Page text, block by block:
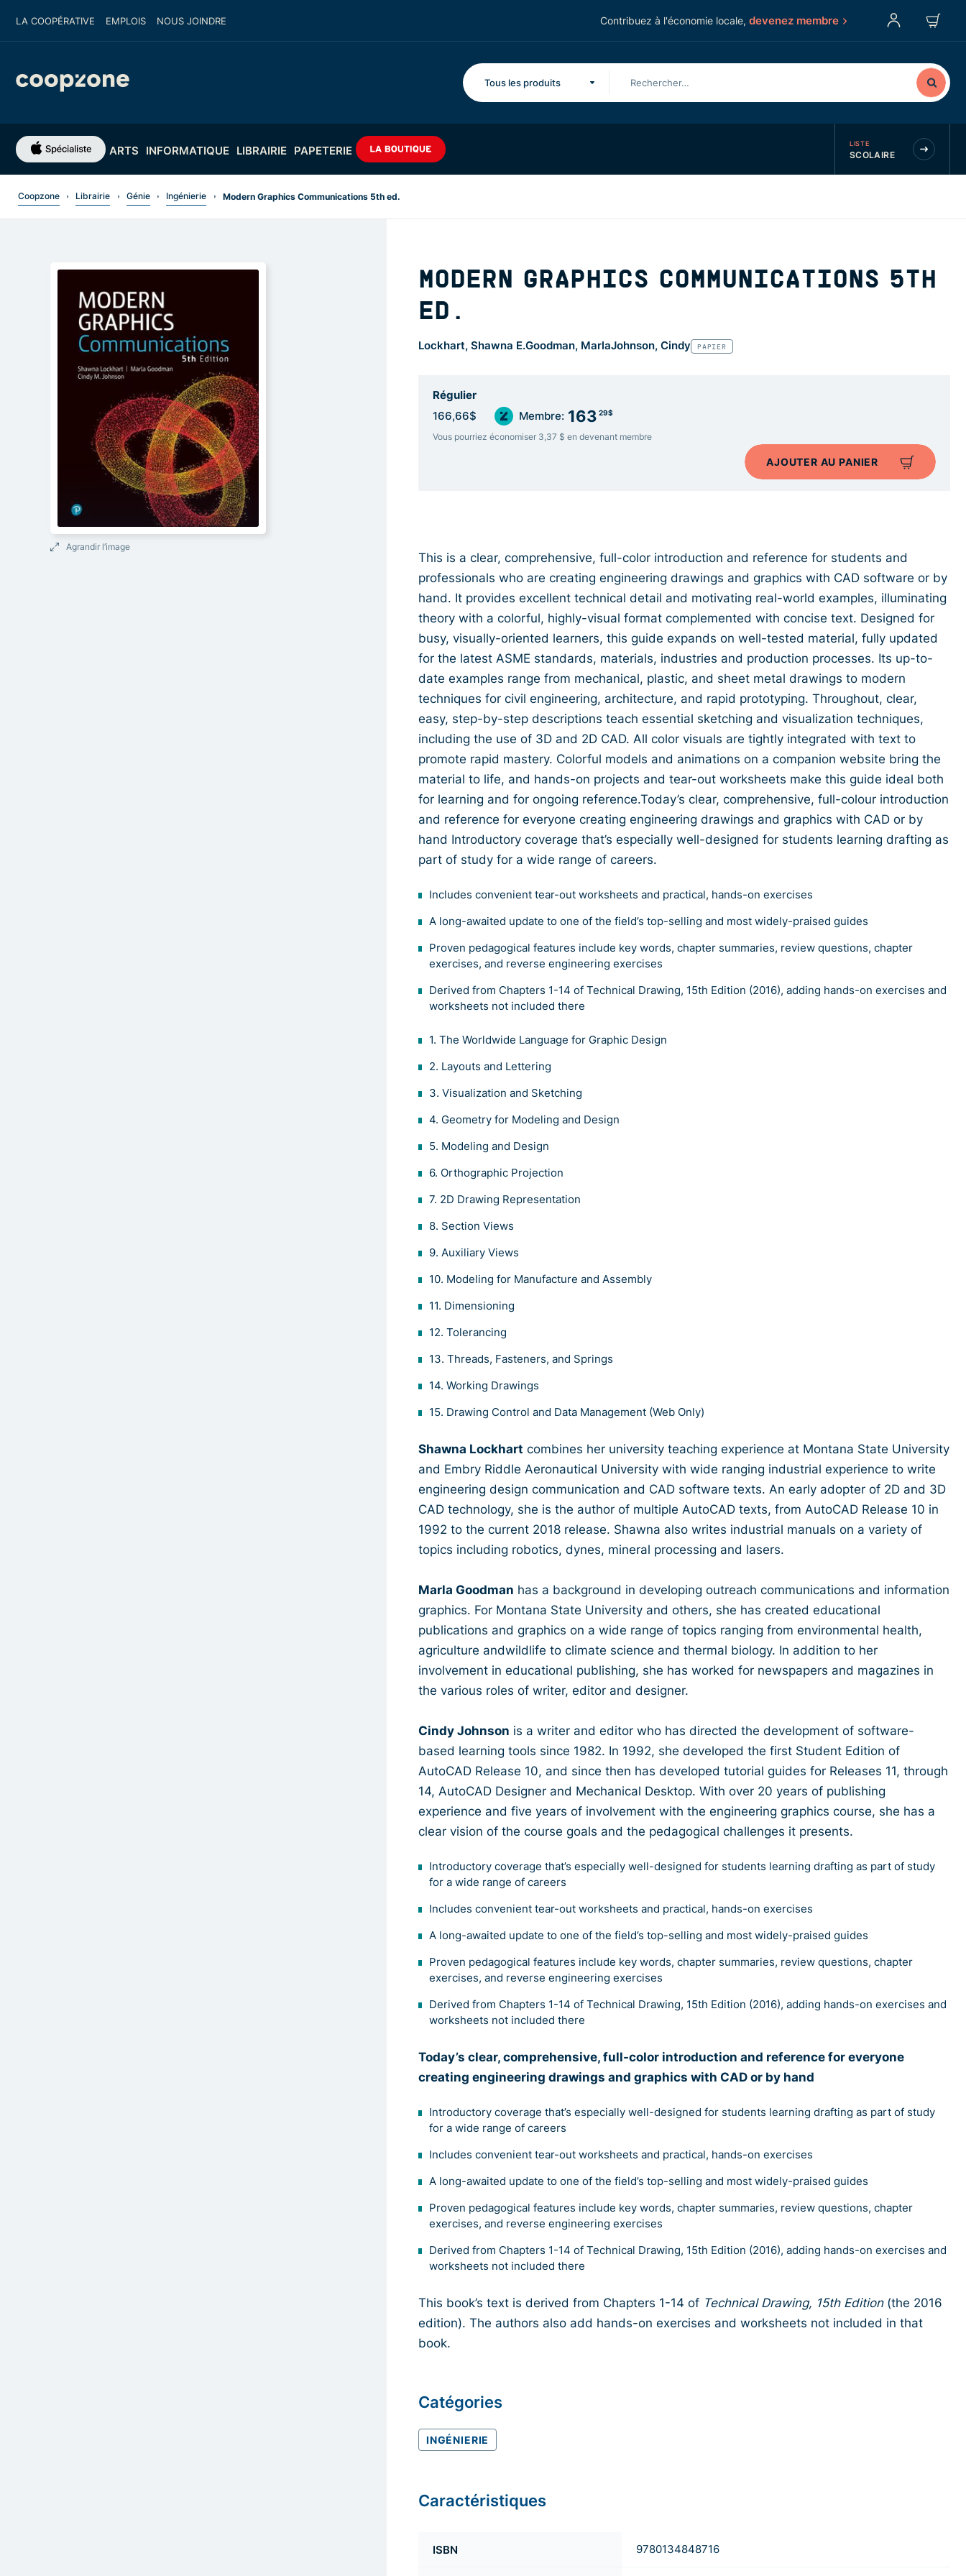
LA COOPÉRATIVE EMPLOIS NOUS JOINDRE Contribuez à l'économie locale, devenez membre
Tous les produits
ARTS INFORMATIQUE LIBRAIRIE PAPETERIE LISTE
SCOLAIRE
Coopzone Librairie Génie Ingénierie Modern Graphics Communications 5th ed.
Agrandir l’image
MODERN GRAPHICS COMMUNICATIONS 5TH
ED.
Lockhart, Shawna E.Goodman, MarlaJohnson, Cindy PAPIER
Régulier
166,66$ Membre: 163 29$
Vous pourriez économiser 3,37 $ en devenant membre
AJOUTER AU PANIER
This is a clear, comprehensive, full-color introduction and reference for students and
professionals who are creating engineering drawings and graphics with CAD software or by
hand. It provides excellent technical detail and motivating real-world examples, illuminating
theory with a colorful, highly-visual format complemented with concise text. Designed for
busy, visually-oriented learners, this guide expands on well-tested material, fully updated
for the latest ASME standards, materials, industries and production processes. Its up-to-
date examples range from mechanical, plastic, and sheet metal drawings to modern
techniques for civil engineering, architecture, and rapid prototyping. Throughout, clear,
easy, step-by-step descriptions teach essential sketching and visualization techniques,
including the use of 3D and 2D CAD. All color visuals are tightly integrated with text to
promote rapid mastery. Colorful models and animations on a companion website bring the
material to life, and hands-on projects and tear-out worksheets make this guide ideal both
for learning and for ongoing reference.Today’s clear, comprehensive, full-colour introduction
and reference for everyone creating engineering drawings and graphics with CAD or by
hand Introductory coverage that’s especially well-designed for students learning drafting as
part of study for a wide range of careers.
Includes convenient tear-out worksheets and practical, hands-on exercises
A long-awaited update to one of the field’s top-selling and most widely-praised guides
Proven pedagogical features include key words, chapter summaries, review questions, chapter
exercises, and reverse engineering exercises
Derived from Chapters 1-14 of Technical Drawing, 15th Edition (2016), adding hands-on exercises and
worksheets not included there
1. The Worldwide Language for Graphic Design
2. Layouts and Lettering
3. Visualization and Sketching
4. Geometry for Modeling and Design
5. Modeling and Design
6. Orthographic Projection
7. 2D Drawing Representation
8. Section Views
9. Auxiliary Views
10. Modeling for Manufacture and Assembly
11. Dimensioning
12. Tolerancing
13. Threads, Fasteners, and Springs
14. Working Drawings
15. Drawing Control and Data Management (Web Only)
Shawna Lockhart combines her university teaching experience at Montana State University
and Embry Riddle Aeronautical University with wide ranging industrial experience to write
engineering design communication and CAD software texts. An early adopter of 2D and 3D
CAD technology, she is the author of multiple AutoCAD texts, from AutoCAD Release 10 in
1992 to the current 2018 release. Shawna also writes industrial manuals on a variety of
topics including robotics, dynes, mineral processing and lasers.
Marla Goodman has a background in developing outreach communications and information
graphics. For Montana State University and others, she has created educational
publications and graphics on a wide range of topics ranging from environmental health,
agriculture andwildlife to climate science and thermal biology. In addition to her
involvement in educational publishing, she has worked for newspapers and magazines in
the various roles of writer, editor and designer.
Cindy Johnson is a writer and editor who has directed the development of software-
based learning tools since 1982. In 1992, she developed the first Student Edition of
AutoCAD Release 10, and since then has developed tutorial guides for Releases 11, through
14, AutoCAD Designer and Mechanical Desktop. With over 20 years of publishing
experience and five years of involvement with the engineering graphics course, she has a
clear vision of the course goals and the pedagogical challenges it presents.
Introductory coverage that’s especially well-designed for students learning drafting as part of study
for a wide range of careers
Includes convenient tear-out worksheets and practical, hands-on exercises
A long-awaited update to one of the field’s top-selling and most widely-praised guides
Proven pedagogical features include key words, chapter summaries, review questions, chapter
exercises, and reverse engineering exercises
Derived from Chapters 1-14 of Technical Drawing, 15th Edition (2016), adding hands-on exercises and
worksheets not included there
Today’s clear, comprehensive, full-color introduction and reference for everyone
creating engineering drawings and graphics with CAD or by hand
Introductory coverage that’s especially well-designed for students learning drafting as part of study
for a wide range of careers
Includes convenient tear-out worksheets and practical, hands-on exercises
A long-awaited update to one of the field’s top-selling and most widely-praised guides
Proven pedagogical features include key words, chapter summaries, review questions, chapter
exercises, and reverse engineering exercises
Derived from Chapters 1-14 of Technical Drawing, 15th Edition (2016), adding hands-on exercises and
worksheets not included there
This book’s text is derived from Chapters 1-14 of Technical Drawing, 15th Edition (the 2016
edition). The authors also add hands-on exercises and worksheets not included in that
book.
Catégories
INGÉNIERIE
Caractéristiques
ISBN 9780134848716